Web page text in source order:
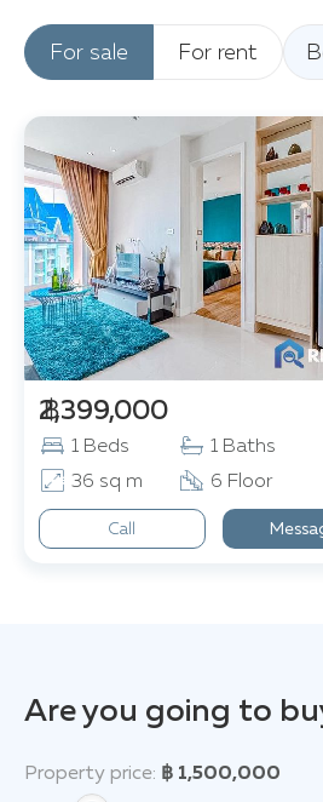
For sale For rent
฿ 2,399,000
1 Beds
1 Baths
36 sq m
6 Floor
Call
Are you going to
Property price: ฿ 1,500,000